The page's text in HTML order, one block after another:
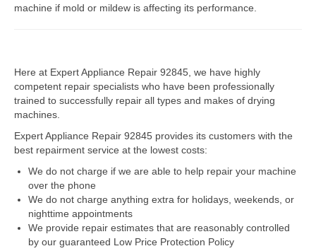
Kenmore Repair
KitchenAid Repair
LG Repair
Maytag Repair
Monogram Repair
Samsung Repair
machine if mold or mildew is affecting its performance.
Here at Expert Appliance Repair 92845, we have highly
competent repair specialists who have been professionally
trained to successfully repair all types and makes of drying
machines.
Expert Appliance Repair 92845 provides its customers with the
best repairment service at the lowest costs:
We do not charge if we are able to help repair your machine
over the phone
We do not charge anything extra for holidays, weekends, or
nighttime appointments
We provide repair estimates that are reasonably controlled
by our guaranteed Low Price Protection Policy